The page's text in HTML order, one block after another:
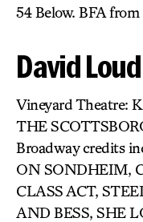
54 Below. BFA
David Loud
Vineyard Theatre:
THE
Broadway credits
ON SONDHEIM,
CLASS ACT,
AND BESS, SHE